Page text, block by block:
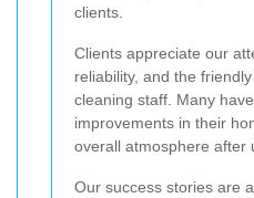
clients.
Clients appreciate our
reliability, and the
cleaning staff. Many
improvements in their
overall atmosphere after
Our success stories are